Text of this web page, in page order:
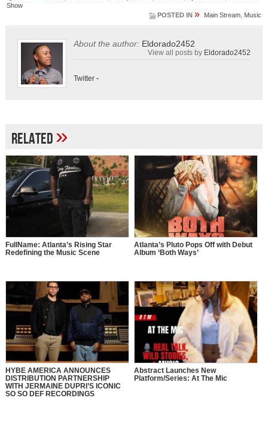
Show
POSTED IN » Main Stream Music
About the author: Eldorado2452
View all posts by Eldorado2452
Twitter-
Related»
FullName: Atlanta’s Rising Star
Redefining the Music Scene
Atlanta’s Pluto Pops Off with Debut
Album ‘Both Ways’
HYBE AMERICA ANNOUNCES
DISTRIBUTION PARTNERSHIP
WITH JERMAINE DUPRI’S ICONIC
SO SO DEF RECORDINGS
Abstract Launches New
Platform/Series: At The Mic